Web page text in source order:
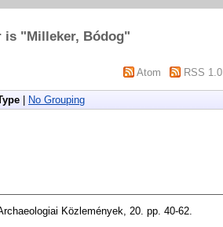
is "Milleker, Bódog"
Atom RSS 1.0
No Grouping
Közlemények, 20. pp. 40-62.